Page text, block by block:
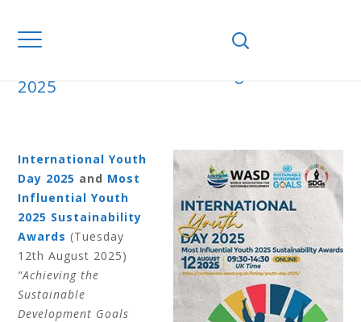
2025
International Youth
Day 2025 and Most
Influential Youth
2025 Sustainability
Awards (Tuesday
12th August 2025)
“Achieving the
Sustainable
Development Goals